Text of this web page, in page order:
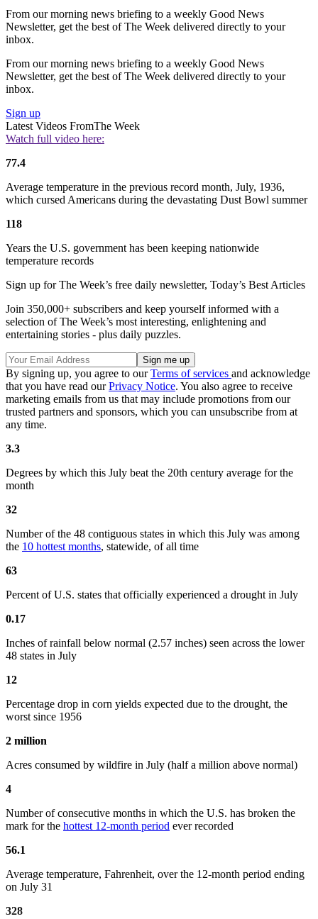
From our morning news briefing to a weekly Good News
Newsletter, get the best of The Week delivered directly to your
inbox.
From our morning news briefing to a weekly Good News
Newsletter, get the best of The Week delivered directly to your
inbox.
Sign up
Latest Videos FromThe Week
Watch full video here:
77.4
Average temperature in the previous record month, July, 1936,
which cursed Americans during the devastating Dust Bowl summer
118
Years the U.S. government has been keeping nationwide
temperature records
Sign up for The Week’s free daily newsletter, Today’s Best Articles
Join 350,000+ subscribers and keep yourself informed with a
selection of The Week’s most interesting, enlightening and
entertaining stories - plus daily puzzles.
By signing up, you agree to ourTerms of services and acknowledge
that you have read ourPrivacy Notice. You also agree to receive
marketing emails from us that may include promotions from our
trusted partners and sponsors, which you can unsubscribe from at
any time.
3.3
Degrees by which this July beat the 20th century average for the
month
32
Number of the 48 contiguous states in which this July was among
the 10 hottest months, statewide, of all time
63
Percent of U.S. states that officially experienced a drought in July
0.17
Inches of rainfall below normal (2.57 inches) seen across the lower
48 states in July
12
Percentage drop in corn yields expected due to the drought, the
worst since 1956
2 million
Acres consumed by wildfire in July (half a million above normal)
4
Number of consecutive months in which the U.S. has broken the
mark for the hottest 12-month period ever recorded
56.1
Average temperature, Fahrenheit, over the 12-month period ending
on July 31
328